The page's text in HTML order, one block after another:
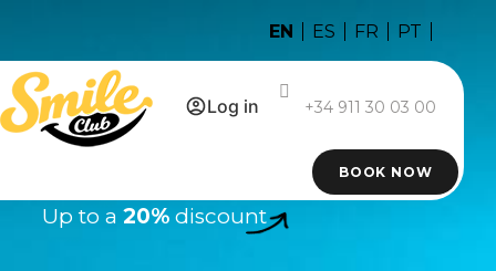
EN ES FR PT
Log in +34 911 30 03 00
BOOK NOW
Up to a 20% discount